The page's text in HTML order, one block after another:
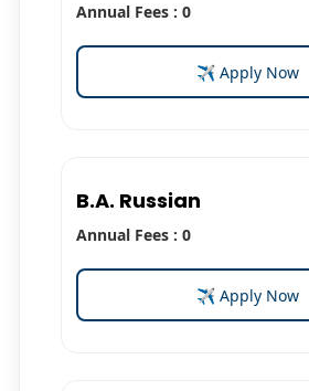
Annual Fees : 0
✈ Apply Now
B.A. Russian
Annual Fees : 0
✈ Apply Now